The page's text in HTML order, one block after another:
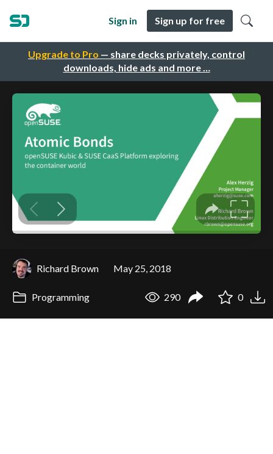
Upgrade to Pro — share decks privately, control
downloads, hide ads and more …
Sign in Sign up for free
Richard Brown May 25, 2018
Programming 290 0